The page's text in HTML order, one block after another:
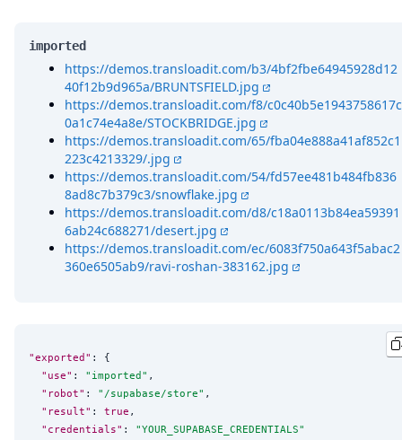
imported
https://demos.transloadit.com/b3/4bf2fbe64945928d12
40f12b9d965a/BRUNTSFIELD.jpg
https://demos.transloadit.com/f8/c0c40b5e1943758617c
0a1c74e4a8e/STOCKBRIDGE.jpg
https://demos.transloadit.com/65/fba04e888a41af852c1
223c4213329/.jpg
https://demos.transloadit.com/54/fd57ee481b484fb836
8ad8c7b379c3/snowflake.jpg
https://demos.transloadit.com/d8/c18a0113b84ea59391
6ab24c688271/desert.jpg
https://demos.transloadit.com/ec/6083f750a643f5abac2
360e6505ab9/ravi-roshan-383162.jpg
"exported" : {
"use" : " imported " ,
"robot" : " /supabase/store" ,
"result" : true ,
"credentials" : "YOUR_SUPABASE_CREDENTIALS"